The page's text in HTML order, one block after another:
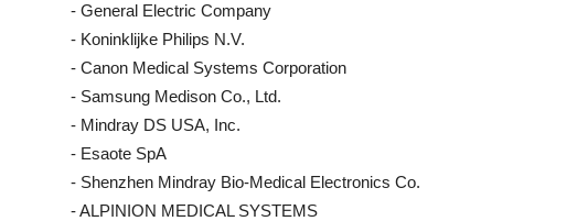
- General Electric Company
- Koninklijke Philips N.V.
- Canon Medical Systems Corporation
- Samsung Medison Co., Ltd.
- Mindray DS USA, Inc.
- Esaote SpA
- Shenzhen Mindray Bio-Medical Electronics Co.
- ALPINION MEDICAL SYSTEMS